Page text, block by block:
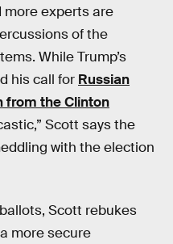
more experts are
of the
While Trump’s
his call for Russian
from the Clinton
Scott says the
with the election
Scott rebukes
more secure